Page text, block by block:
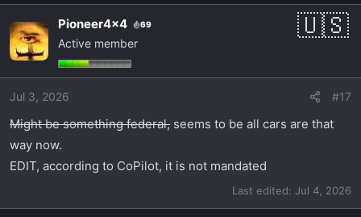
Pioneer4x4 69
Active member
Jul 3, 2026 #17
Might be something federal, seems to be all cars are that
way now.
EDIT, according to CoPilot, it is not mandated
Last edited: Jul 4, 2026